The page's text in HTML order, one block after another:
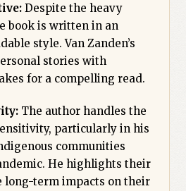
Despite the heavy
book is written in an
style. Van Zanden’s
stories with
for a compelling read.
The author handles the
particularly in his
communities
He highlights their
long-term impacts on their